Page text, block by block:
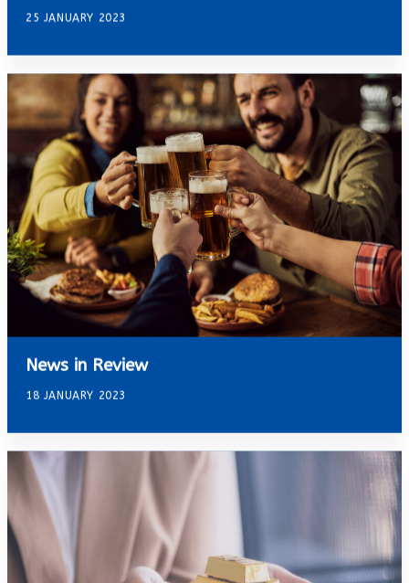
25 JANUARY 2023
News in Review
18 JANUARY 2023